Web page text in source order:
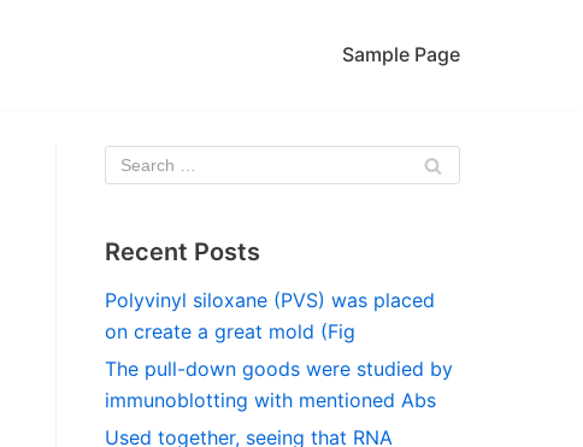
Sample Page
Recent Posts
Polyvinyl siloxane (PVS) was placed
on create a great mold (Fig
The pull-down goods were studied by
immunoblotting with mentioned Abs
Used together, seeing that RNA